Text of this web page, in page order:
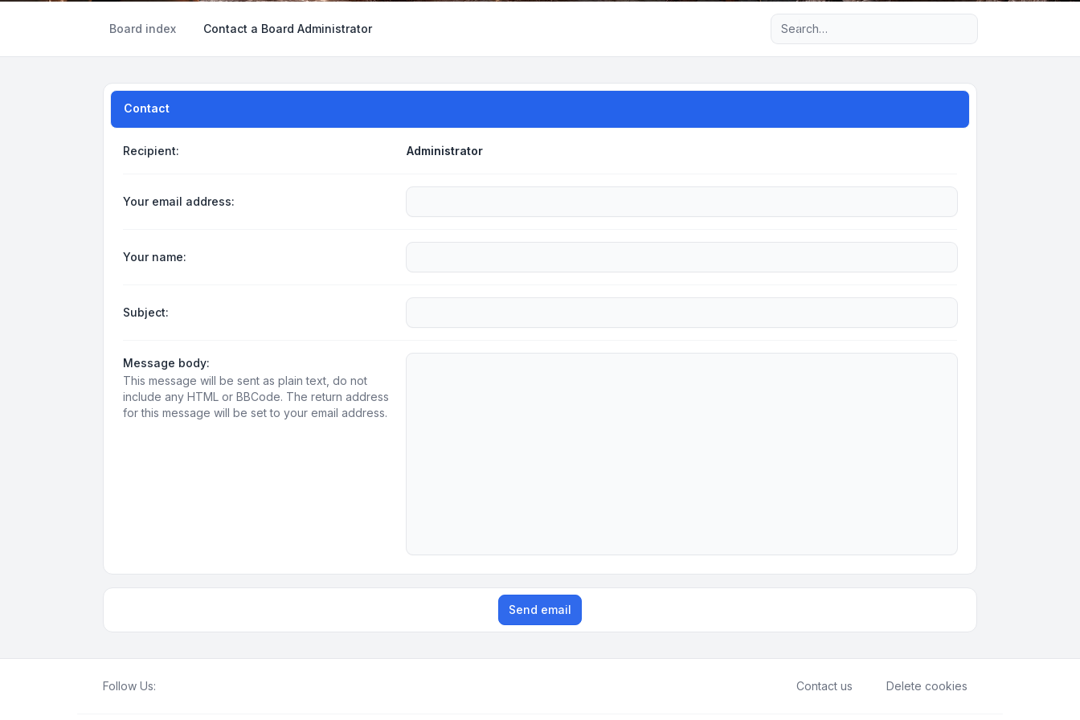
Board index Contact a Board Administrator Advanced search
Contact
Recipient: Administrator
Your email address:
Your name:
Subject:
Message body:
This message will be sent as plain text, do not
include any HTML or BBCode. The return address
for this message will be set to your email address.
Send email
Follow Us: Contact us Delete cookies